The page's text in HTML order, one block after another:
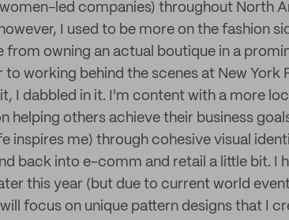
led companies) throughout North
I used to be more on the fashion
from owning an actual boutique in a
to working behind the scenes at New York
it, I dabbled in it. I'm content with a more
helping others achieve their business
inspires me) through cohesive visual
back into e-comm and retail a little bit. I
this year (but due to current world
focus on unique pattern designs that I